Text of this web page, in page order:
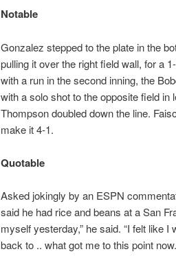
Notable
Gonzalez stepped to the plate in the
pulling it over the right field wall, for a
with a run in the second inning, the
with a solo shot to the opposite field
Thompson doubled down the line.
make it 4-1.
Quotable
Asked jokingly by an ESPN
said he had rice and beans at a San
myself yesterday,” he said. “I felt like
back to .. what got me to this point